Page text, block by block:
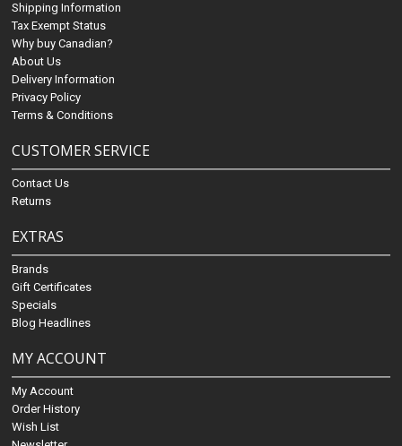
Shipping Information
Tax Exempt Status
Why buy Canadian?
About Us
Delivery Information
Privacy Policy
Terms & Conditions
CUSTOMER SERVICE
Contact Us
Returns
EXTRAS
Brands
Gift Certificates
Specials
Blog Headlines
MY ACCOUNT
My Account
Order History
Wish List